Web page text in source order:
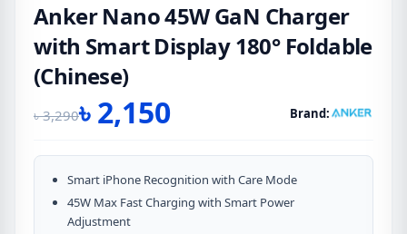
Anker Nano 45W GaN Charger
with Smart Display 180° Foldable
(Chinese)
৳3,290
price
was:
৳ 3,290.
৳2,150
price
৳ 2,150.
Brand:
Smart iPhone Recognition with Care Mode
45W Max Fast Charging with Smart Power
Adjustment